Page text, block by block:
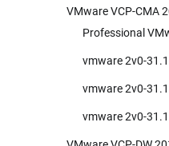
VMware VCP-CMA
Professional
vmware 2v0-
vmware 2v0-
vmware 2v0-